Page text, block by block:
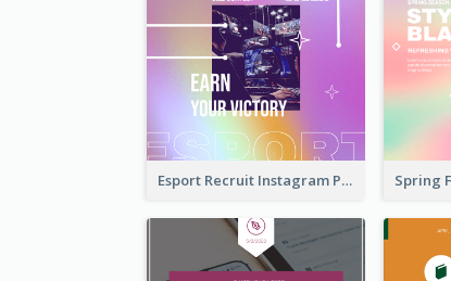
Esport Recruit Instagram Post